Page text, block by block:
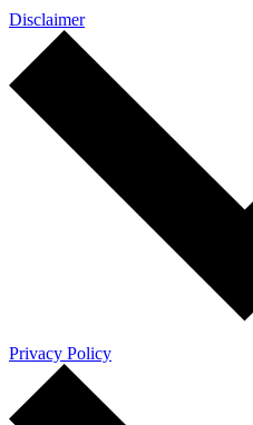
Disclaimer
Privacy Policy